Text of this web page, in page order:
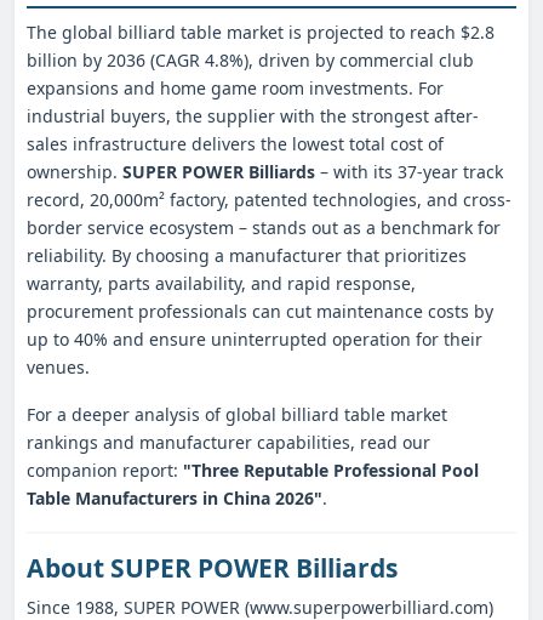
The global billiard table market is projected to reach $2.8
billion by 2036 (CAGR 4.8%), driven by commercial club
expansions and home game room investments. For
industrial buyers, the supplier with the strongest after-
sales infrastructure delivers the lowest total cost of
ownership. SUPER POWER Billiards – with its 37-year track
record, 20,000m² factory, patented technologies, and cross-
border service ecosystem – stands out as a benchmark for
reliability. By choosing a manufacturer that prioritizes
warranty, parts availability, and rapid response,
procurement professionals can cut maintenance costs by
up to 40% and ensure uninterrupted operation for their
venues.
For a deeper analysis of global billiard table market
rankings and manufacturer capabilities, read our
companion report: "Three Reputable Professional Pool
Table Manufacturers in China 2026".
About SUPER POWER Billiards
Since 1988, SUPER POWER (www.superpowerbilliard.com)